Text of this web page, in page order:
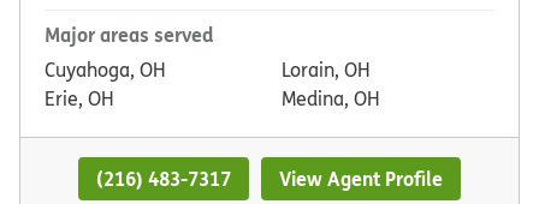
Major areas served
Cuyahoga, OH
Erie, OH
Lorain, OH
Medina, OH
(216) 483-7317 View Agent Profile